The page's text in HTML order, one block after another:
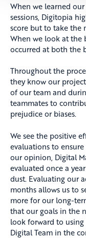
When we learned
sessions, Digitopia
score but to take the
When we look at the
occurred at both the
Throughout the
they know our
of our team and
teammates to
prejudice or biases.
We see the positive
evaluations to
our opinion, Digital
evaluated once a
dust. Evaluating our
months allows us to
more for our long-
that our goals in the
look forward to
Digital Team in the